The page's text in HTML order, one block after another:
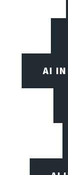
AI IN